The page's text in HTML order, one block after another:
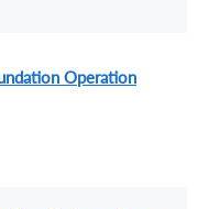
Operation